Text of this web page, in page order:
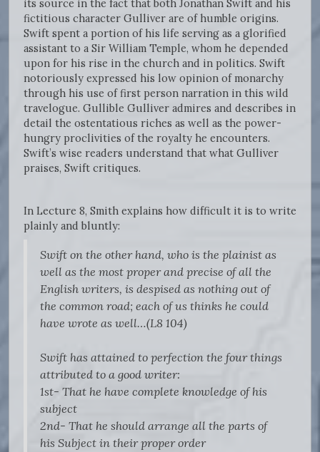
its source in the fact that both Jonathan Swift and his
fictitious character Gulliver are of humble origins.
Swift spent a portion of his life serving as a glorified
assistant to a Sir William Temple, whom he depended
upon for his rise in the church and in politics. Swift
notoriously expressed his low opinion of monarchy
through his use of first person narration in this wild
travelogue. Gullible Gulliver admires and describes in
detail the ostentatious riches as well as the power-
hungry proclivities of the royalty he encounters.
Swift’s wise readers understand that what Gulliver
praises, Swift critiques.
In Lecture 8, Smith explains how difficult it is to write
plainly and bluntly:
Swift on the other hand, who is the plainist as
well as the most proper and precise of all the
English writers, is despised as nothing out of
the common road; each of us thinks he could
have wrote as well…(L8 104)
Swift has attained to perfection the four things
attributed to a good writer:
1st- That he have complete knowledge of his
subject
2nd- That he should arrange all the parts of
his Subject in their proper order